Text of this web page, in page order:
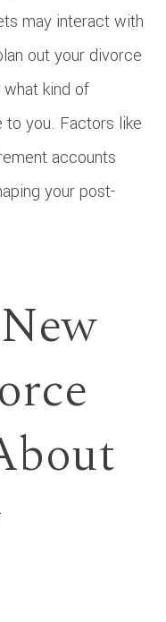
may interact with
out your divorce
kind of
to you. Factors like
accounts
your post-